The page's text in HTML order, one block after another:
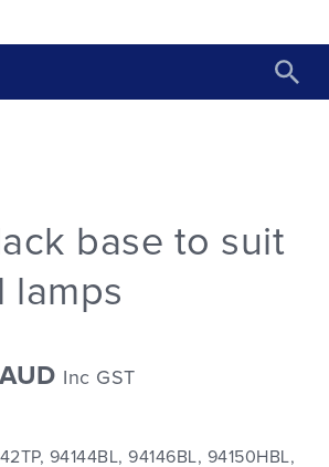
base to suit
lamps
Inc GST
94144BL, 94146BL, 94150HBL,